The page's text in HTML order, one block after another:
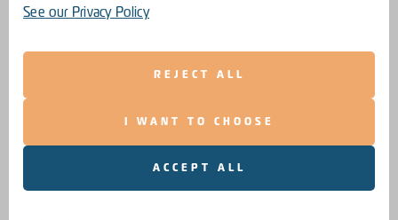
See our Privacy Policy
REJECT ALL
I WANT TO CHOOSE
ACCEPT ALL